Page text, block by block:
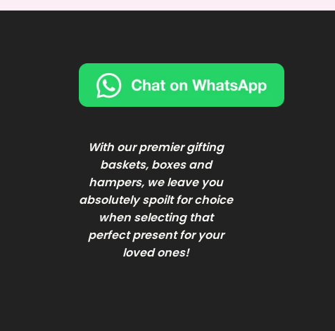
With our premier gifting
baskets, boxes and
hampers, we leave you
absolutely spoilt for choice
when selecting that
perfect present for your
loved ones!